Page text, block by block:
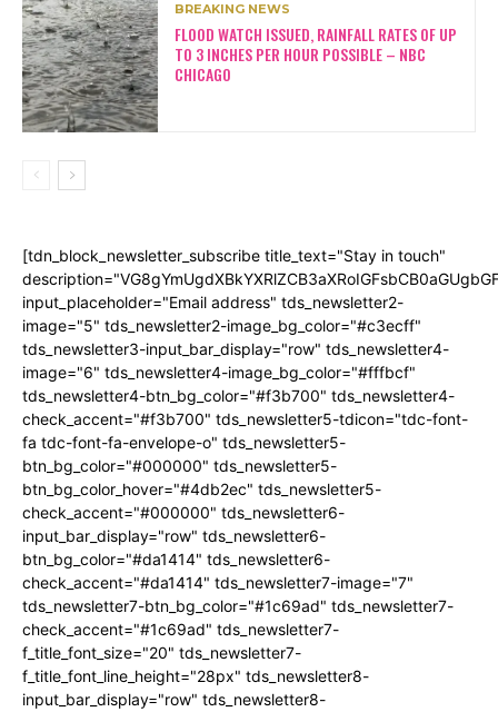
BREAKING NEWS
FLOOD WATCH ISSUED, RAINFALL RATES OF UP
TO 3 INCHES PER HOUR POSSIBLE – NBC
CHICAGO
[tdn_block_newsletter_subscribe title_text="Stay in touch"
input_placeholder="Email address" tds_newsletter2-
image="5" tds_newsletter2-image_bg_color="#c3ecff"
tds_newsletter3-input_bar_display="row" tds_newsletter4-
image="6" tds_newsletter4-image_bg_color="#fffbcf"
tds_newsletter4-btn_bg_color="#f3b700" tds_newsletter4-
check_accent="#f3b700" tds_newsletter5-tdicon="tdc-font-
fa tdc-font-fa-envelope-o" tds_newsletter5-
btn_bg_color="#000000" tds_newsletter5-
btn_bg_color_hover="#4db2ec" tds_newsletter5-
check_accent="#000000" tds_newsletter6-
input_bar_display="row" tds_newsletter6-
btn_bg_color="#da1414" tds_newsletter6-
check_accent="#da1414" tds_newsletter7-image="7"
tds_newsletter7-btn_bg_color="#1c69ad" tds_newsletter7-
check_accent="#1c69ad" tds_newsletter7-
f_title_font_size="20" tds_newsletter7-
f_title_font_line_height="28px" tds_newsletter8-
input_bar_display="row" tds_newsletter8-